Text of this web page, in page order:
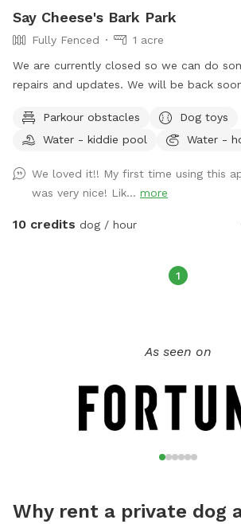
Say Cheese's Bark Park
Fully Fenced
1 acre
We are currently closed so we can do
repairs and updates. We will be back
fenced in yards for your dog(s). We will
your dogs can have their personal time.
fenced in backyard and the other is great
to get rid of their energy. That side
play equipment they can jump on or
Parkour obstacles
Dog toys
Water - kiddie pool
Water -
We loved it!! My first time using this
was very nice! Lik... more
10 credits dog / hour
1
As seen on
Why rent a private dog